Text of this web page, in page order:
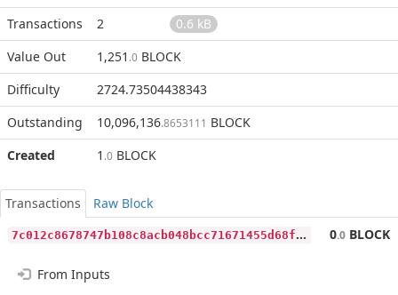
Transactions
2
0.6 kB
Value Out
1,251 .0 BLOCK
Difficulty
2724.73504438343
Outstanding
10,096,136.8653111 BLOCK
Created
1 .0 BLOCK
Transactions
Raw Block
7
c012c8678747b108c8acb048bcc71671455d68ffa4d548ab07e63723d5c36e1 0.0 BLOCK
From Inputs